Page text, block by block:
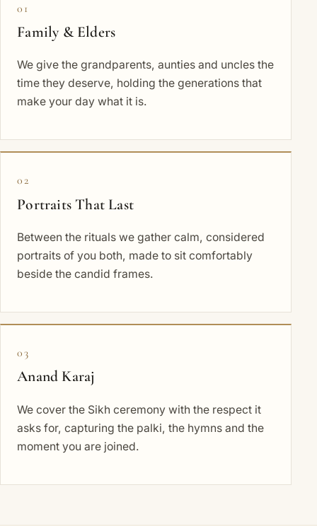
01
Family & Elders
We give the grandparents, aunties and uncles the
time they deserve, holding the generations that
make your day what it is.
02
Portraits That Last
Between the rituals we gather calm, considered
portraits of you both, made to sit comfortably
beside the candid frames.
03
Anand Karaj
We cover the Sikh ceremony with the respect it
asks for, capturing the palki, the hymns and the
moment you are joined.